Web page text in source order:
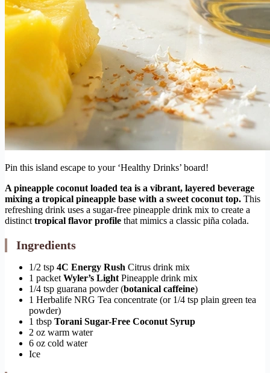
Pin this island escape to your ‘Healthy Drinks’ board!
A pineapple coconut loaded tea is a vibrant, layered beverage
mixing a tropical pineapple base with a sweet coconut top. This
refreshing drink uses a sugar-free pineapple drink mix to create a
distinct tropical flavor profile that mimics a classic piña colada.
Ingredients
1/2 tsp 4C Energy Rush Citrus drink mix
1 packet Wyler’s Light Pineapple drink mix
1/4 tsp guarana powder (botanical caffeine)
1 Herbalife NRG Tea concentrate (or 1/4 tsp plain green tea
powder)
1 tbsp Torani Sugar-Free Coconut Syrup
2 oz warm water
6 oz cold water
Ice